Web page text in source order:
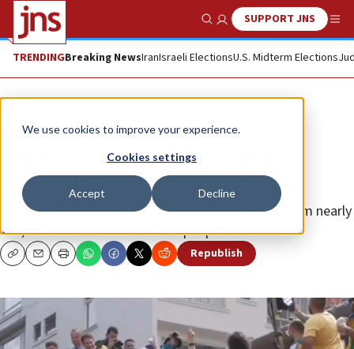
We use cookies to improve your experience.
Cookies settings
Accept Decline
Show SearchSUPPORT JNS
TRENDINGBreaking NewsIranIsraeli ElectionsU.S. Midterm Elections
News Antisemitism
Former Brazilian president flies
Israeli flag at São Paulo rally
Estimates of the gathering in São Paulo ranged from nearly
200,000 to more than 1 million people.
CopyEmailPrint Republish